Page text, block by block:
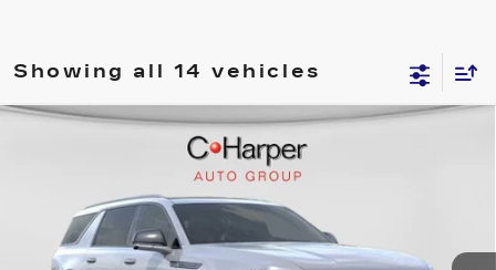
Showing all 14 vehicles
CADILLAC ESCALADE
Price Drop
C. Harper Cadillac
1GYLELKL2TU101023 Stock: C14458Model:
$137,119
EXCEPTIONAL OFFER